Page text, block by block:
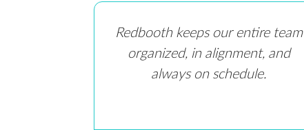
Redbooth keeps our entire team
organized, in alignment, and
always on schedule.